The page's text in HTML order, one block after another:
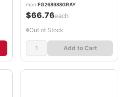
mpn FG268988GRAY
$66.76/each
Out of Stock
Add to Cart